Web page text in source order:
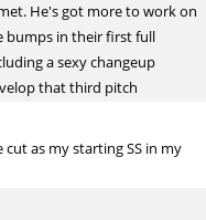
He's got more to work on
bumps in their first full
a sexy changeup
that third pitch
as my starting SS in my